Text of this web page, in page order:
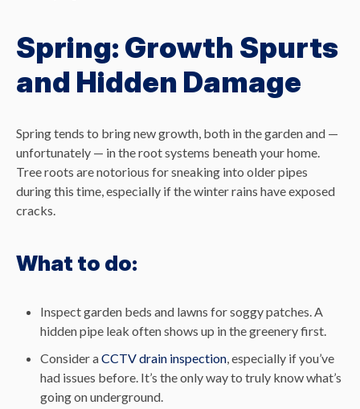
Spring: Growth Spurts
and Hidden Damage
Spring tends to bring new growth, both in the garden and —
unfortunately — in the root systems beneath your home.
Tree roots are notorious for sneaking into older pipes
during this time, especially if the winter rains have exposed
cracks.
What to do:
Inspect garden beds and lawns for soggy patches. A
hidden pipe leak often shows up in the greenery first.
Consider aCCTV drain inspection, especially if you’ve
had issues before. It’s the only way to truly know what’s
going on underground.